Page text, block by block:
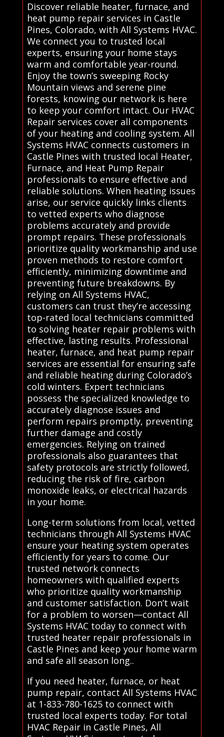
Discover reliable heater, furnace, and
heat pump repair services in Castle
Pines, Colorado, with All Systems HVAC.
We connect you to trusted local
experts, ensuring your home stays
warm and comfortable year-round.
Enjoy the town’s sweeping Rocky
Mountain views and serene pine
forests, knowing our network is here
to keep your comfort intact. Our HVAC
Repair services cover all components
of your heating and cooling system. All
Systems HVAC connects customers in
Castle Pines with trusted local Heater,
Furnace, and Heat Pump Repair
professionals to ensure effective and
reliable solutions. When heating issues
arise, our service quickly links clients
to vetted experts who diagnose
problems accurately and provide
prompt repairs. These professionals
prioritize quality workmanship and use
proven methods to restore comfort
efficiently, minimizing downtime and
preventing future breakdowns. By
relying on All Systems HVAC,
customers can trust they’re accessing
top-rated local technicians committed
to solving heater repair problems with
effective, lasting results. Professional
heater, furnace, and heat pump repair
services are essential for ensuring safe
and reliable heating during Colorado’s
cold winters. Expert technicians
possess the specialized knowledge to
accurately diagnose issues and
perform repairs promptly, preventing
further damage and costly
emergencies. Relying on trained
professionals also guarantees that
safety protocols are strictly followed,
reducing the risk of fire, carbon
monoxide leaks, or electrical hazards
in your home.
Long-term solutions from local, vetted
technicians through All Systems HVAC
ensure your heating system operates
efficiently for years to come. Our
trusted network connects
homeowners with qualified experts
who prioritize quality workmanship
and customer satisfaction. Don’t wait
for a problem to worsen—contact All
Systems HVAC today to connect with
trusted heater repair professionals in
Castle Pines and keep your home warm
and safe all season long..
If you need heater, furnace, or heat
pump repair, contact All Systems HVAC
at 1-833-780-1625 to connect with
trusted local experts today. For total
HVAC Repair in Castle Pines, All